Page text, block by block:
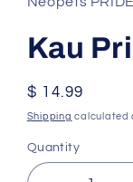
Kau
Regular
price
$ 14.99
Shipping calculated
Quantity